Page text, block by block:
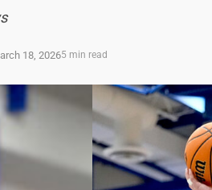
18, 20265 min read